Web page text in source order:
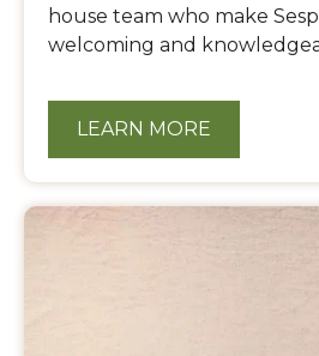
house team who make
welcoming and
LEARN MORE